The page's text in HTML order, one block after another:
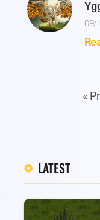
09/
«
LATEST